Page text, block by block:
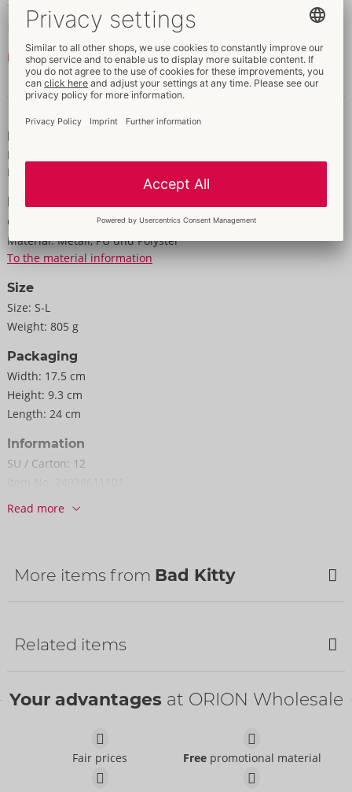
The set can be put on and adjusted quickly and easily with the
buckle fasteners. The classic black string adds the finish touch
to this fascinating trio.
Polyurethane, polyester, metal.
The packaging can be presented in 2 ways (stood up/hung up):
easily unfolded to hang it up.
Read more
Data and properties
Properties
For women
Made of imitation leather
Information
Colour:
Material: Metall, PU und Polyster
To the material information
Size
Size: S-L
Weight: 805 g
Packaging
Width: 17.5 cm
Height: 9.3 cm
Length: 24 cm
Information
SU / Carton: 12
Barcode:
Availability
Read more
More items from Bad Kitty
Nipple Stickers with
Related items
Your advantages at ORION Wholesale
Fair prices Freepromotional material